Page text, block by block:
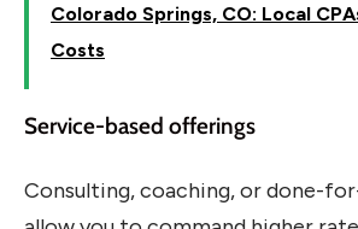
Colorado Springs, CO: Local
Costs
Service-based offerings
Consulting, coaching, or done-